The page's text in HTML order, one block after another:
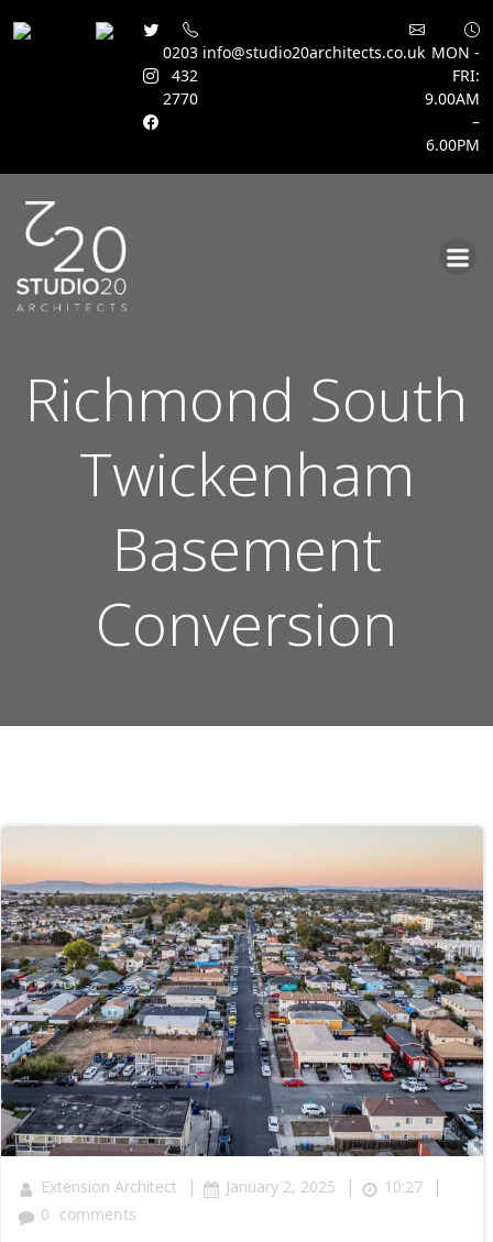
0203
432
2770
info@studio20architects.co.uk MON -
FRI:
9.00AM
–
6.00PM
Richmond South
Twickenham
Basement
Conversion
Extension Architect | January 2, 2025 | 10:27 |
0 comments